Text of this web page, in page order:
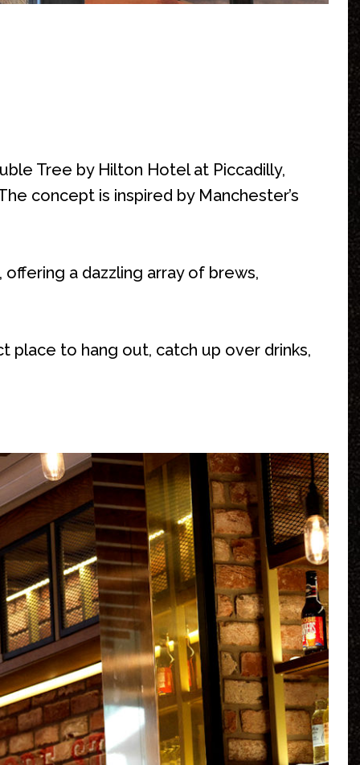
Tree by Hilton Hotel at Piccadilly,
concept is inspired by Manchester’s
a dazzling array of brews,
to hang out, catch up over drinks,